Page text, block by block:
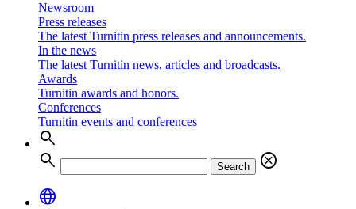
Newsroom
Press releases
The latest Turnitin press releases and announcements.
In the news
The latest Turnitin news, articles and broadcasts.
Awards
Turnitin awards and honors.
Conferences
Turnitin events and conferences
search
search
Search
cancel
language